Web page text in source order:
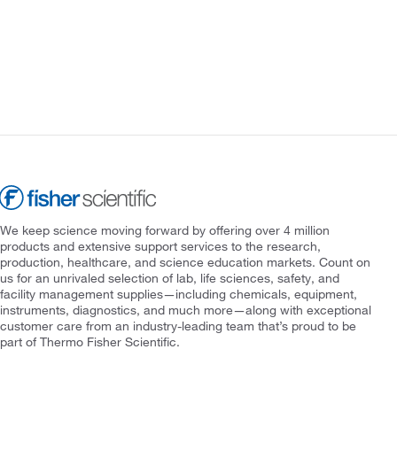
We keep science moving forward by offering over 4 million
products and extensive support services to the research,
production, healthcare, and science education markets. Count on
us for an unrivaled selection of lab, life sciences, safety, and
facility management supplies—including chemicals, equipment,
instruments, diagnostics, and much more—along with exceptional
customer care from an industry-leading team that’s proud to be
part of Thermo Fisher Scientific.